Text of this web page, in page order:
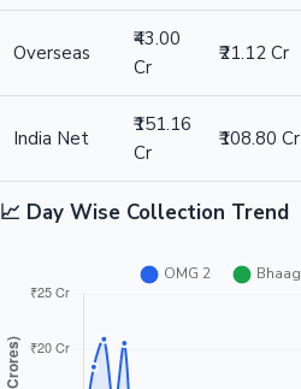
Overseas
₹43.00
Cr
₹21.12 Cr
India Net
₹151.16
Cr
₹108.80 Cr
📈 Day Wise Collection Trend